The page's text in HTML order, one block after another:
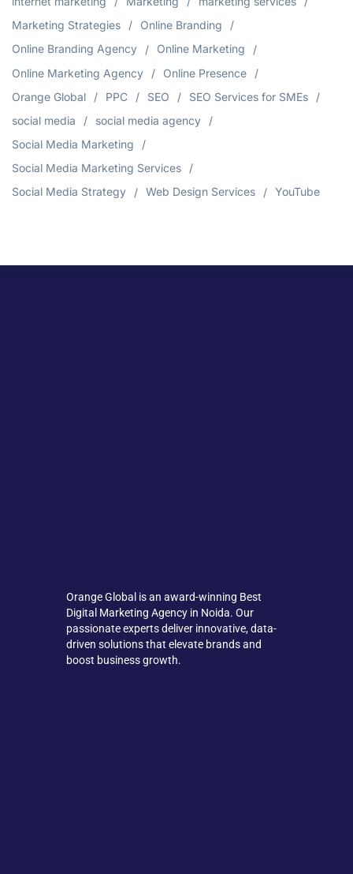
Marketing Strategies
Online Branding
Online Branding Agency
Online Marketing
Online Marketing Agency
Online Presence
Orange Global
PPC SEO
SEO Services for SMEs
social media
social media agency
Social Media Marketing
Social Media Marketing Services
Social Media Strategy
Web Design Services YouTube
Orange Global is an award-winning Best
Digital Marketing Agency in Noida. Our
passionate experts deliver innovative, data-
driven solutions that elevate brands and
boost business growth.